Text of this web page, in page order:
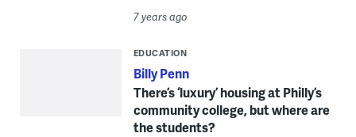
7 years ago
EDUCATION
Billy Penn
There’s ‘luxury’ housing at Philly’s
community college, but where are
the students?